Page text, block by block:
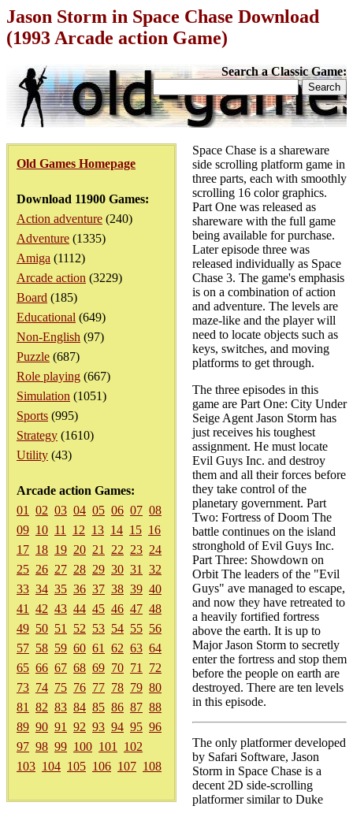
Jason Storm in Space Chase Download
(1993 Arcade action Game)
Search a Classic Game:
Old Games Homepage
Download 11900 Games:
Action adventure (240)
Adventure (1335)
Amiga (1112)
Arcade action (3229)
Board (185)
Educational (649)
Non-English (97)
Puzzle (687)
Role playing (667)
Simulation (1051)
Sports (995)
Strategy (1610)
Utility (43)
Arcade action Games:
01
02 03 04 05 06 07 08
09 10 11 12 13 14 15 16
17 18 19 20 21 22 23 24
25 26 27 28 29 30 31
32
33 34 35 36 37 38 39 40
41
42 43 44 45 46 47 48
49 50 51 52 53 54 55 56
57 58 59 60 61 62 63 64
65 66 67 68 69 70 71
72
73 74 75 76 77 78 79 80
81
82 83 84 85 86 87 88
89 90 91 92 93 94 95 96
97 98 99 100 101
102
103 104 105 106 107 108
Space Chase is a shareware
side scrolling platform game in
three parts, each with smoothly
scrolling 16 color graphics.
Part One was released as
shareware with the full game
being available for purchase.
Later episode three was
released individually as Space
Chase 3. The game's emphasis
is on a combination of action
and adventure. The levels are
maze-like and the player will
need to locate objects such as
keys, switches, and moving
platforms to get through.
The three episodes in this
game are Part One: City Under
Seige Agent Jason Storm has
just receives his toughest
assignment. He must locate
Evil Guys Inc. and destroy
them and all their forces before
they take control of the
planetary government. Part
Two: Fortress of Doom The
battle continues on the island
stronghold of Evil Guys Inc.
Part Three: Showdown on
Orbit The leaders of the "Evil
Guys" ave managed to escape,
and now they have retreated to
a heavily fortified fortress
above the earth. It is up to
Major Jason Storm to secretly
enter the fortress and stop them
before the people on earth are
destroyed. There are ten levels
in this episode.
The only platformer developed
by Safari Software, Jason
Storm in Space Chase is a
decent 2D side-scrolling
platformer similar to Duke